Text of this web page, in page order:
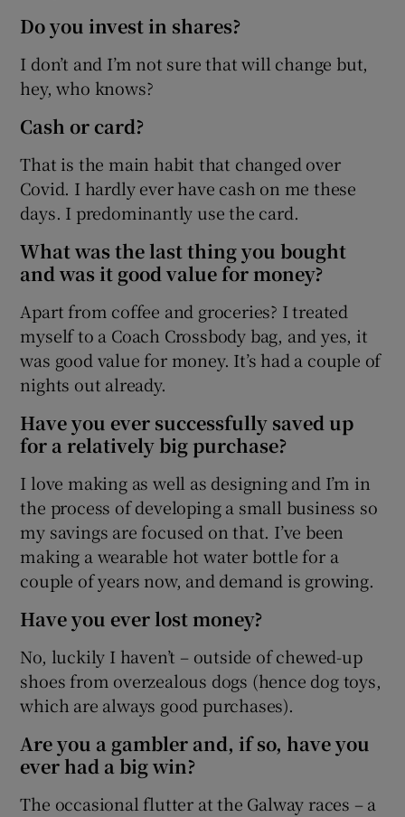
Do you invest in shares?
I don’t and I’m not sure that will change but,
hey, who knows?
Cash or card?
That is the main habit that changed over
Covid. I hardly ever have cash on me these
days. I predominantly use the card.
What was the last thing you bought
and was it good value for money?
Apart from coffee and groceries? I treated
myself to a Coach Crossbody bag, and yes, it
was good value for money. It’s had a couple of
nights out already.
Have you ever successfully saved up
for a relatively big purchase?
I love making as well as designing and I’m in
the process of developing a small business so
my savings are focused on that. I’ve been
making a wearable hot water bottle for a
couple of years now, and demand is growing.
Have you ever lost money?
No, luckily I haven’t – outside of chewed-up
shoes from overzealous dogs (hence dog toys,
which are always good purchases).
Are you a gambler and, if so, have you
ever had a big win?
The occasional flutter at the Galway races – a